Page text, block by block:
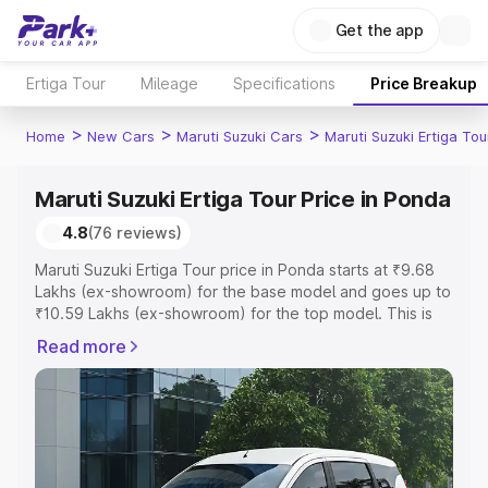
Get the app
Ertiga Tour Mileage Specifications Price Breakup
Home > New Cars > Maruti Suzuki Cars > Maruti Suzuki Ertiga
Maruti Suzuki Ertiga Tour Price in Ponda
4.8(76 reviews)
Maruti Suzuki Ertiga Tour price in Ponda starts at ₹9.68
Lakhs (ex-showroom) for the base model and goes up to
₹10.59 Lakhs (ex-showroom) for the top model. This is
includes RTO or Registration Cost, Insurance Cost.
Explore the complete variant-wise on-road price of
Maruti Suzuki Ertiga Tour price in Ponda, along with key
features and details to help you choose the best option.
Explore Cars by Price Range
Read more